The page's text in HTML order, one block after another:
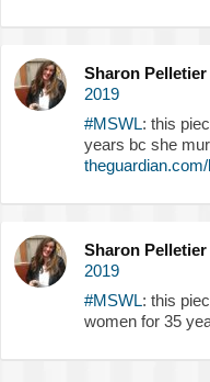
Sharon Pelletier
2019
#MSWL: this
years bc she
Sharon Pelletier
2019
#MSWL: this
women for 35